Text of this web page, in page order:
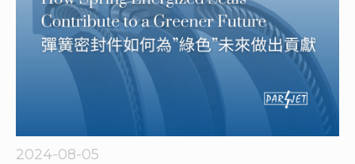
2024-08-05